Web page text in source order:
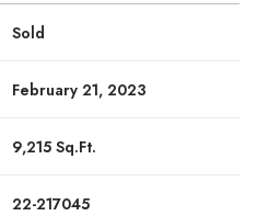
Sold
February 21, 2023
9,215 Sq.Ft.
22-217045